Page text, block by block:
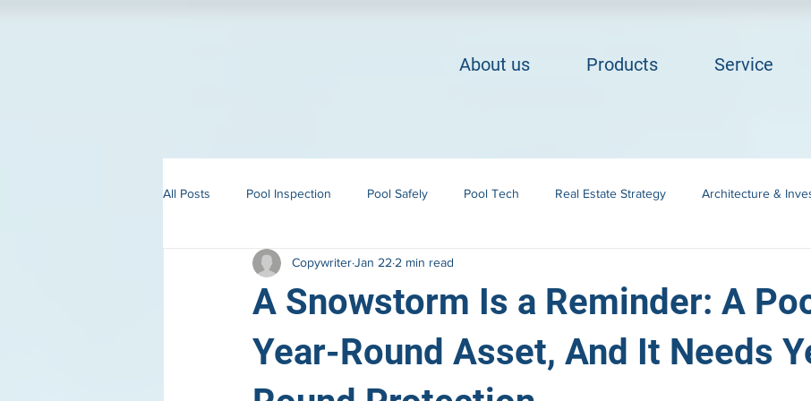
About us Products Service
All Posts Pool Inspection Pool Safely Pool Tech Real Estate Strategy Architecture &
Building in Martha’s Vineyard Building in Cape Cod
A Snowstorm Is a Reminder: A
Year-Round Asset, And It Needs
CopywriterJan 222 min read